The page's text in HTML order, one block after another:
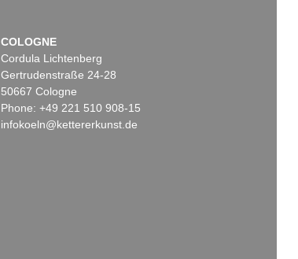
COLOGNE
Cordula Lichtenberg
Gertrudenstraße 24-28
50667 Cologne
Phone: +49 221 510 908-15
infokoeln@kettererkunst.de